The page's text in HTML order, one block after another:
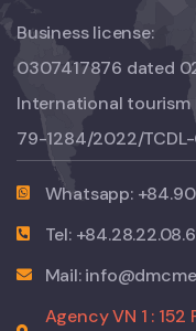
Business license:
0307417876 dated
International tourism
79-1284/2022/TCDL-
Whatsapp:
Tel:
Mail:
Agency VN 1 :